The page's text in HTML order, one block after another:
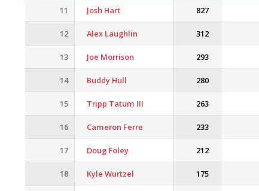
11 Josh Hart 827
12 Alex Laughlin 312
13 Joe Morrison 293
14 Buddy Hull 280
15 Tripp Tatum III 263
16 Cameron Ferre 233
17 Doug Foley 212
18 Kyle Wurtzel 175